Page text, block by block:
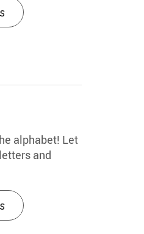
alphabet! Let
and